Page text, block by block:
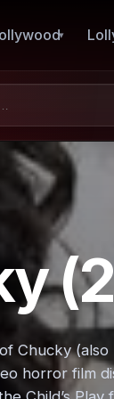
Chucky (also
horror film